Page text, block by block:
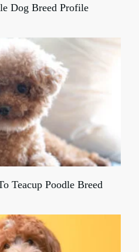
Dog Breed Profile
Teacup Poodle Breed